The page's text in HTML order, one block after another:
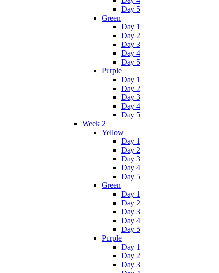
Day 5
Green
Day 1
Day 2
Day 3
Day 4
Day 5
Purple
Day 1
Day 2
Day 3
Day 4
Day 5
Week 2
Yellow
Day 1
Day 2
Day 3
Day 4
Day 5
Green
Day 1
Day 2
Day 3
Day 4
Day 5
Purple
Day 1
Day 2
Day 3